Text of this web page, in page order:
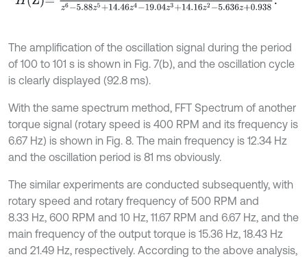
The amplification of the oscillation signal during the period
of 100 to 101 s is shown in Fig. 7(b), and the oscillation cycle
is clearly displayed (92.8 ms).
With the same spectrum method, FFT Spectrum of another
torque signal (rotary speed is 400 RPM and its frequency is
6.67 Hz) is shown in Fig. 8. The main frequency is 12.34 Hz
and the oscillation period is 81 ms obviously.
The similar experiments are conducted subsequently, with
rotary speed and rotary frequency of 500 RPM and
8.33 Hz, 600 RPM and 10 Hz, 11.67 RPM and 6.67 Hz, and the
main frequency of the output torque is 15.36 Hz, 18.43 Hz
and 21.49 Hz, respectively. According to the above analysis,